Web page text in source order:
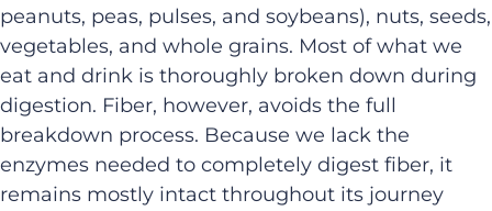
peanuts, peas, pulses, and soybeans), nuts, seeds,
vegetables, and whole grains. Most of what we
eat and drink is thoroughly broken down during
digestion. Fiber, however, avoids the full
breakdown process. Because we lack the
enzymes needed to completely digest fiber, it
remains mostly intact throughout its journey